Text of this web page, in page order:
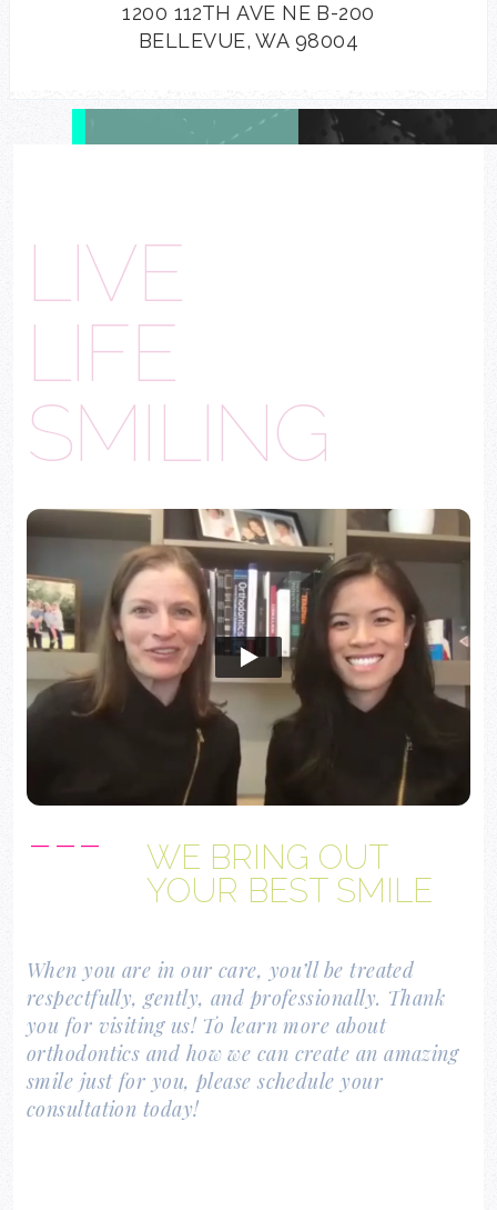
1200 112TH AVE NE B-200
BELLEVUE, WA 98004
LIVE
LIFE
SMILING
Open video player
---
WE BRING OUT
YOUR BEST SMILE
When you are in our care, you’ll be treated
respectfully, gently, and professionally. Thank
you for visiting us! To learn more about
orthodontics and how we can create an amazing
smile just for you, please schedule your
consultation today!